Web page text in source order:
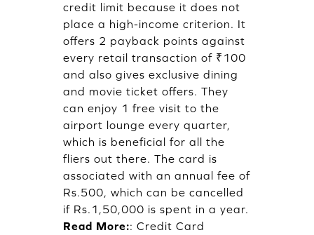
credit limit because it does not
place a high-income criterion. It
offers 2 payback points against
every retail transaction of ₹100
and also gives exclusive dining
and movie ticket offers. They
can enjoy 1 free visit to the
airport lounge every quarter,
which is beneficial for all the
fliers out there. The card is
associated with an annual fee of
Rs.500, which can be cancelled
if Rs.1,50,000 is spent in a year.
Read More:: Credit Card